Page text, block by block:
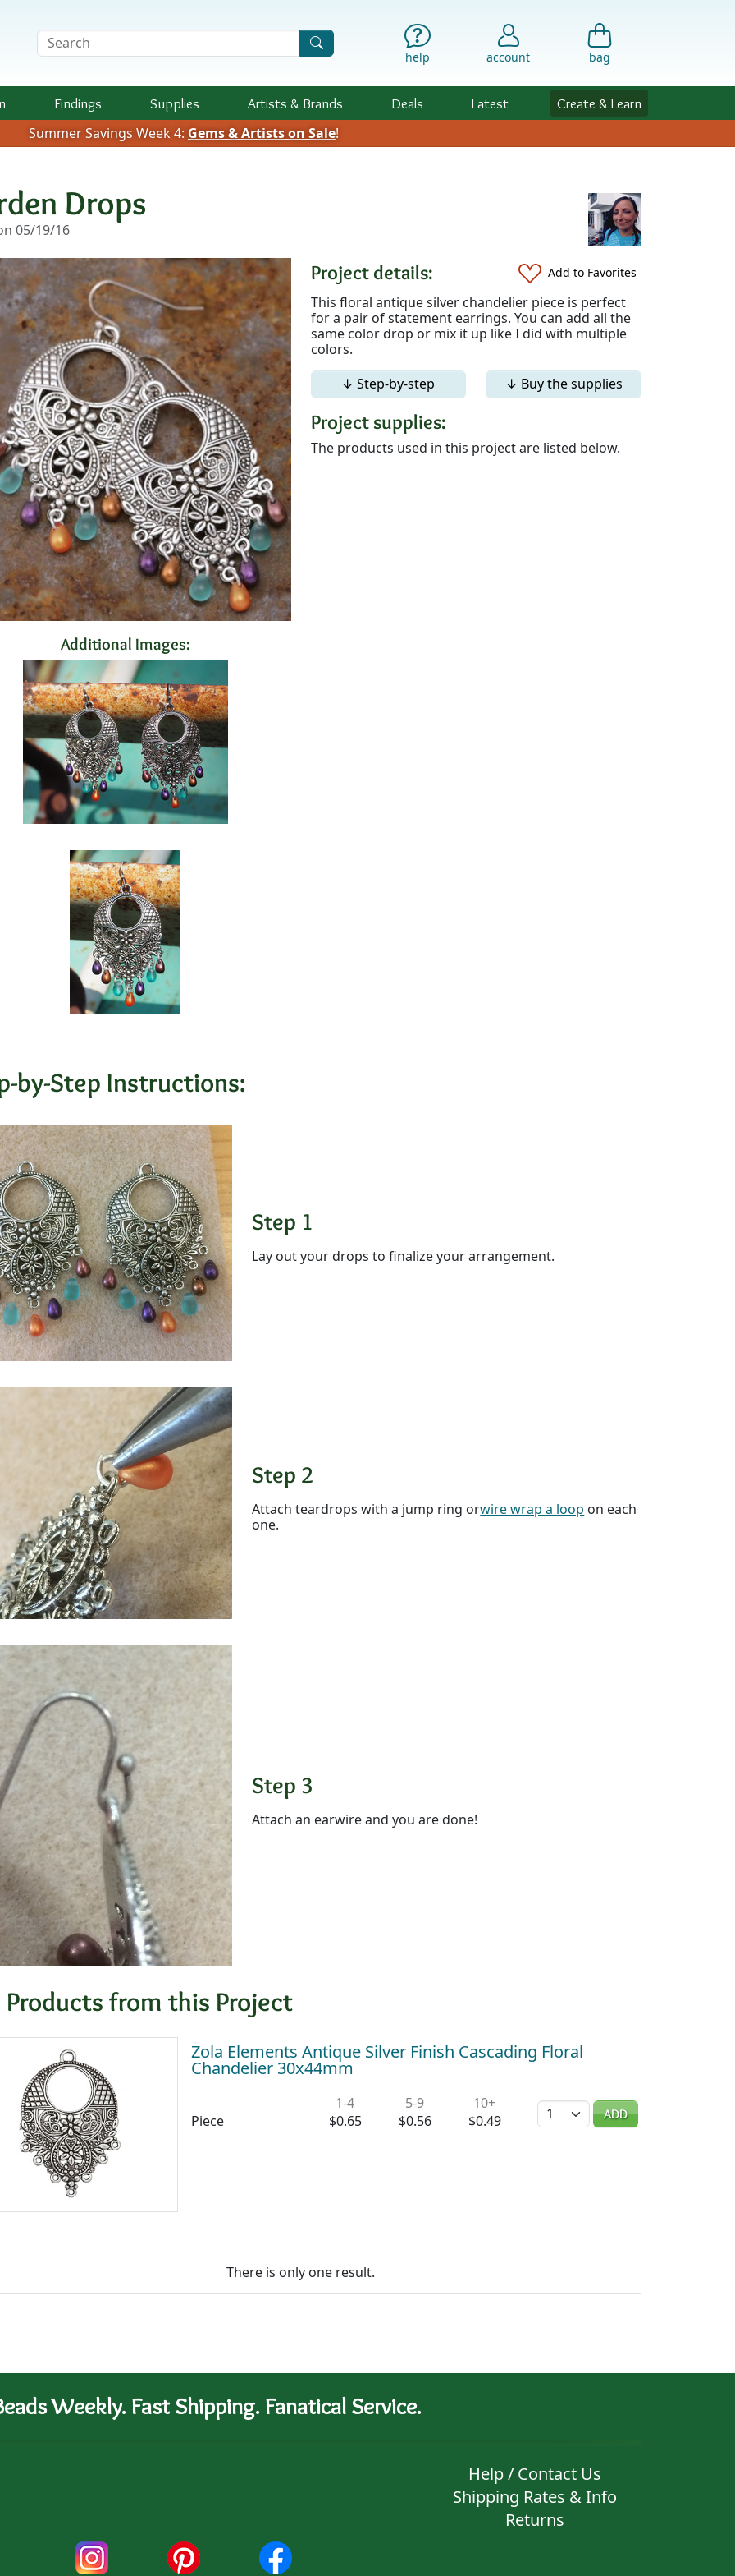
Search Terms
help account bag
Findings Supplies Artists & Brands Deals Latest Create & Learn
Summer Savings Week 4: Gems & Artists on Sale!
Drops
05/19/16
Additional Images:
Project details: Add to Favorites
This floral antique silver chandelier piece is perfect
for a pair of statement earrings. You can add all the
same color drop or mix it up like I did with multiple
colors.
↓ Step-by-step
↓ Buy the supplies
Project supplies:
The products used in this project are listed below.
by-Step Instructions:
Step 1
Lay out your drops to finalize your arrangement.
Step 2
Attach teardrops with a jump ring orwire wrap a loop on each
one.
Step 3
Attach an earwire and you are done!
Products from this Project
Zola Elements Antique Silver Finish Cascading Floral
Chandelier 30x44mm
Piece
1-4
$0.65
5-9
$0.56
10+
$0.49
Quantity ADD
There is only one result.
Weekly. Fast Shipping. Fanatical Service.
Help / Contact Us
Shipping Rates & Info
Returns